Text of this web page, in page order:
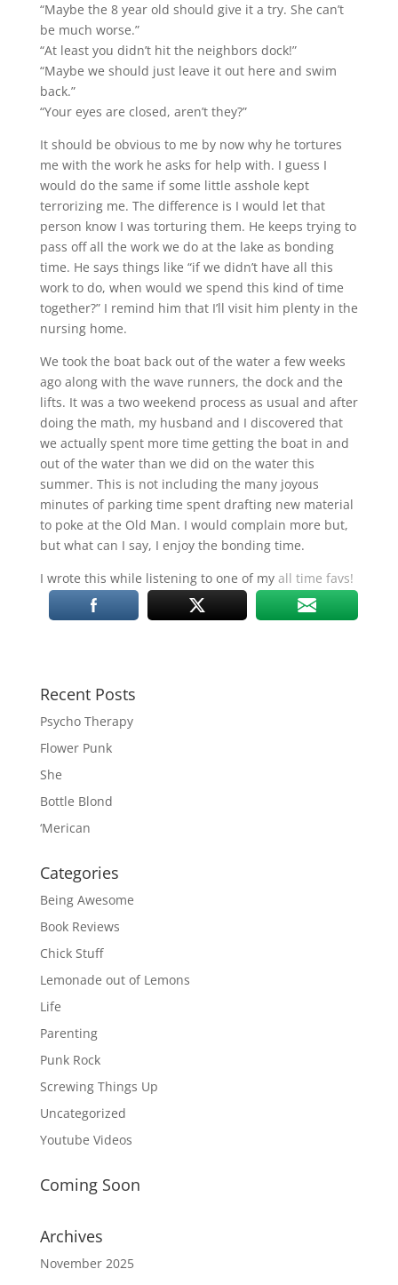
“Maybe the 8 year old should give it a try. She can’t
be much worse.”
“At least you didn’t hit the neighbors dock!”
“Maybe we should just leave it out here and swim
back.”
“Your eyes are closed, aren’t they?”
It should be obvious to me by now why he tortures
me with the work he asks for help with. I guess I
would do the same if some little asshole kept
terrorizing me. The difference is I would let that
person know I was torturing them. He keeps trying to
pass off all the work we do at the lake as bonding
time. He says things like “if we didn’t have all this
work to do, when would we spend this kind of time
together?” I remind him that I’ll visit him plenty in the
nursing home.
We took the boat back out of the water a few weeks
ago along with the wave runners, the dock and the
lifts. It was a two weekend process as usual and after
doing the math, my husband and I discovered that
we actually spent more time getting the boat in and
out of the water than we did on the water this
summer. This is not including the many joyous
minutes of parking time spent drafting new material
to poke at the Old Man. I would complain more but,
but what can I say, I enjoy the bonding time.
I wrote this while listening to one of myall time favs!
Recent Posts
Psycho Therapy
Flower Punk
She
Bottle Blond
‘Merican
Categories
Being Awesome
Book Reviews
Chick Stuff
Lemonade out of Lemons
Life
Parenting
Punk Rock
Screwing Things Up
Uncategorized
Youtube Videos
Coming Soon
Archives
November 2025